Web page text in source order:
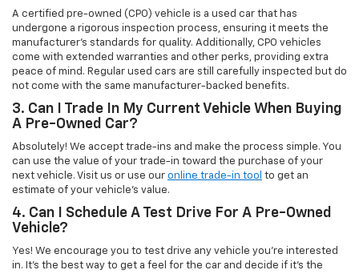
A certified pre-owned (CPO) vehicle is a used car that has
undergone a rigorous inspection process, ensuring it meets the
manufacturer’s standards for quality. Additionally, CPO vehicles
come with extended warranties and other perks, providing extra
peace of mind. Regular used cars are still carefully inspected but do
not come with the same manufacturer-backed benefits.
3. Can I Trade In My Current Vehicle When Buying
A Pre-Owned Car?
Absolutely! We accept trade-ins and make the process simple. You
can use the value of your trade-in toward the purchase of your
next vehicle. Visit us or use our online trade-in tool to get an
estimate of your vehicle’s value.
4. Can I Schedule A Test Drive For A Pre-Owned
Vehicle?
Yes! We encourage you to test drive any vehicle you're interested
in. It’s the best way to get a feel for the car and decide if it’s the